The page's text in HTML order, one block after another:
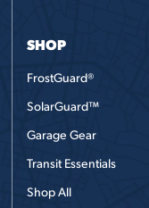
SHOP
FrostGuard®
SolarGuard™
Garage Gear
Transit Essentials
Shop All